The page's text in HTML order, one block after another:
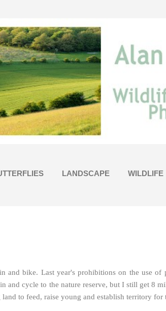
LANDSCAPE WILDLIFE
bike. Last year's prohibitions on the use of
cycle to the nature reserve, but I still get 8
to feed, raise young and establish territory for